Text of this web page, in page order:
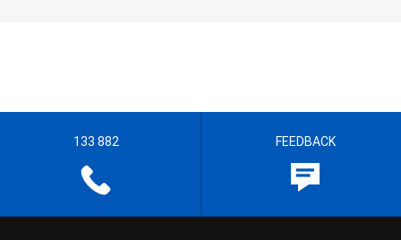
133 882 FEEDBACK